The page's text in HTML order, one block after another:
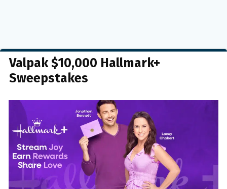
Valpak $10,000 Hallmark+
Sweepstakes